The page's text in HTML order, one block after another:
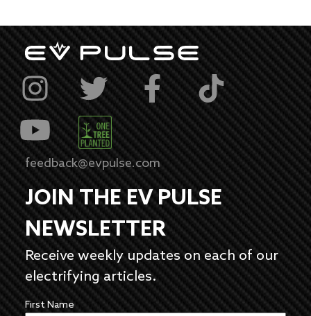
feedback@evpulse.com
JOIN THE EV PULSE
NEWSLETTER
Receive weekly updates on each of our
electrifying articles.
First Name